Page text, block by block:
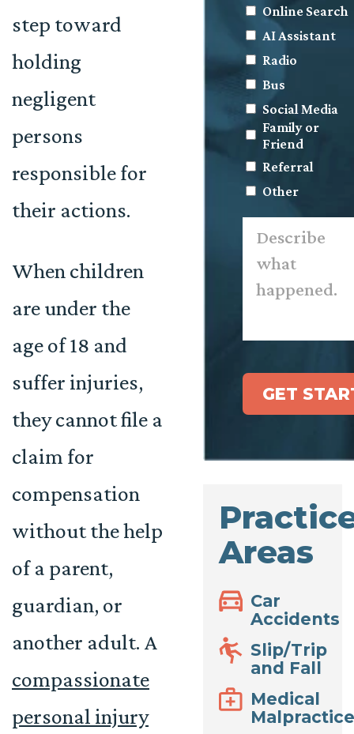
step toward
holding
negligent
persons
responsible for
their actions.
When children
are under the
age of 18 and
suffer injuries,
they cannot file a
claim for
compensation
without the help
of a parent,
guardian, or
another adult. A
compassionate
personal injury
Online Search
AI Assistant
Radio
Bus
Social Media
Family or
Friend
Referral
Other
what
happened.
GET
Areas
Car
Accidents
Slip/Trip
and Fall
Medical